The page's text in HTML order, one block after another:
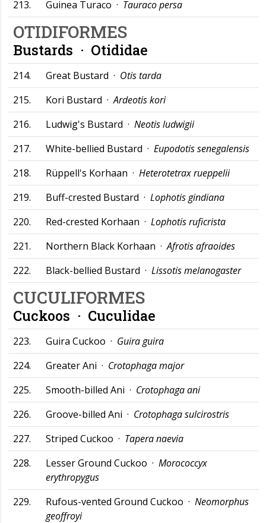
213. Guinea Turaco · Tauraco persa
OTIDIFORMES
Bustards · Otididae
214. Great Bustard · Otis tarda
215.
Kori Bustard ·Ardeotis kori
216.
Ludwig's Bustard · Neotis ludwigii
217.
White-bellied Bustard · Eupodotis senegalensis
218.
Rüppell's Korhaan · Heterotetrax rueppelii
219.
Buff-crested Bustard · Lophotis gindiana
220.
Red-crested Korhaan · Lophotis ruficrista
221.
Northern Black Korhaan ·Afrotis afraoides
222.
Black-bellied Bustard · Lissotis melanogaster
CUCULIFORMES
Cuckoos · Cuculidae
223. Guira Cuckoo · Guira guira
224.
Greater Ani · Crotophaga major
225.
Smooth-billed Ani · Crotophaga ani
226.
Groove-billed Ani · Crotophaga sulcirostris
227.
Striped Cuckoo · Tapera naevia
228.
Lesser Ground Cuckoo · Morococcyx
erythropygus
229.
Rufous-vented Ground Cuckoo · Neomorphus
geoffroyi